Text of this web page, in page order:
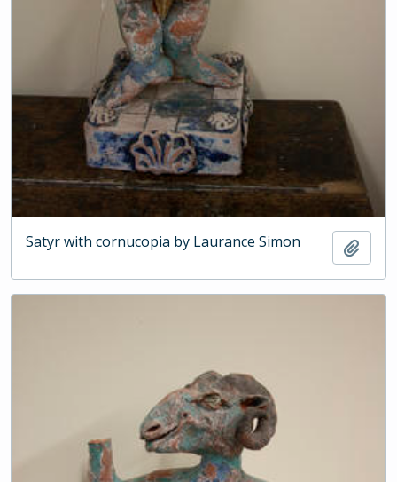
Satyr with cornucopia by Laurance Simon